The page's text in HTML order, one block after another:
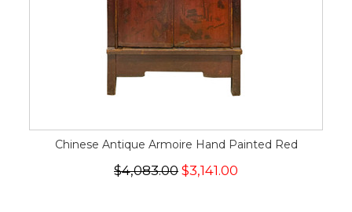
Chinese Antique Armoire Hand Painted Red
$4,083.00 $3,141.00